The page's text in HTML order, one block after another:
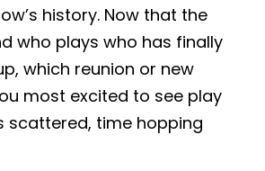
history. Now that the
who plays who has finally
which reunion or new
most excited to see play
scattered, time hopping